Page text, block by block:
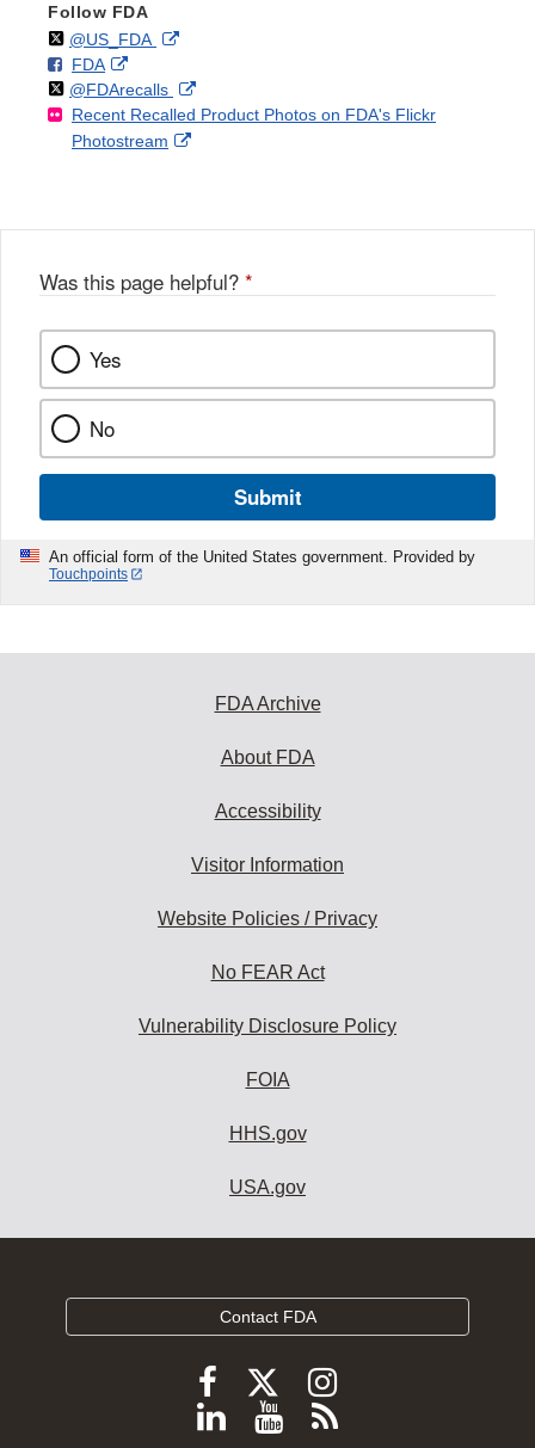
Follow FDA
Follow
@US_FDAon External
Disclaimer
F
o
l
l
FDAo
n
F
a
k
External
Link
Disclaimer
Follow
@FDArecallson
X
External
Link
Recent Recalled Product Photos on FDA's Flickr
Photostream
External
Was this page helpful? *
Yes
No
Submit
An official form of the United States government. Provided by
Touchpoints
FDA Archive
About FDA
Accessibility
Visitor Information
Website Policies / Privacy
No FEAR Act
Vulnerability Disclosure Policy
FOIA
HHS.gov
USA.gov
Contact FDA
Follow
FDA
Follow
FDA
Follow
FDA
Follow
ViewSubscribe